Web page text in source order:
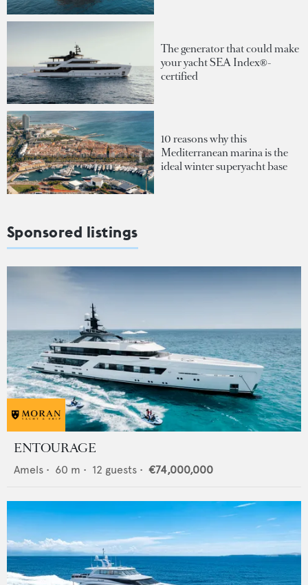
The generator that could make
your yacht SEA Index®-
certified
10 reasons why this
Mediterranean marina is the
ideal winter superyacht base
Sponsored listings
ENTOURAGE
Amels • 60 m • 12 guests • €74,000,000